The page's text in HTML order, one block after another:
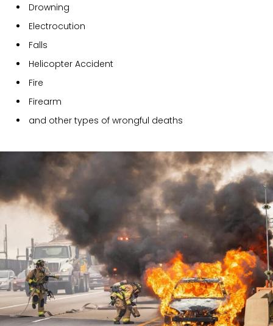
Drowning
Electrocution
Falls
Helicopter Accident
Fire
Firearm
and other types of wrongful deaths